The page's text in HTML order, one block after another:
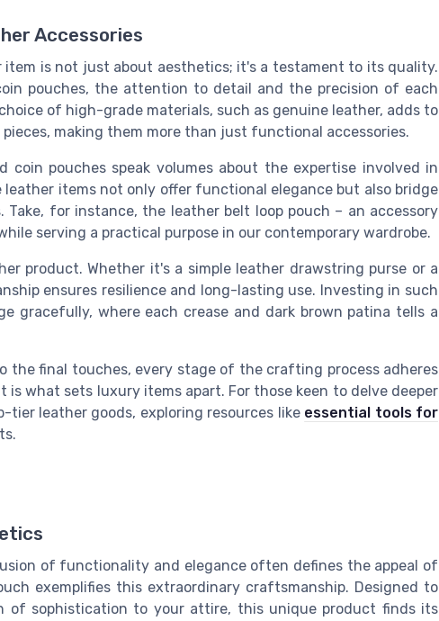
Accessories
is not just about aesthetics; it's a testament to its quality.
pouches, the attention to detail and the precision of each
of high-grade materials, such as genuine leather, adds to
making them more than just functional accessories.
coin pouches speak volumes about the expertise involved in
items not only offer functional elegance but also bridge
for instance, the leather belt loop pouch – an accessory
serving a practical purpose in our contemporary wardrobe.
product. Whether it's a simple leather drawstring purse or a
ensures resilience and long-lasting use. Investing in such
gracefully, where each crease and dark brown patina tells a
the final touches, every stage of the crafting process adheres
what sets luxury items apart. For those keen to delve deeper
leather goods, exploring resources like essential tools for
of functionality and elegance often defines the appeal of
exemplifies this extraordinary craftsmanship. Designed to
of sophistication to your attire, this unique product finds its